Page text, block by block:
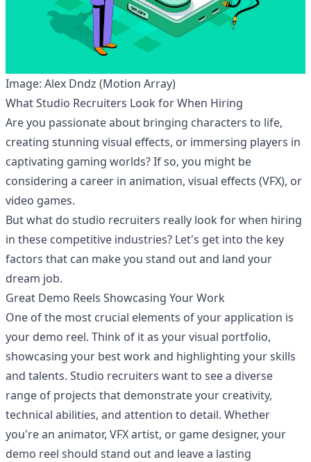
Image: Alex Dndz (Motion Array)
What Studio Recruiters Look for When Hiring
Are you passionate about bringing characters to life,
creating stunning visual effects, or immersing players in
captivating gaming worlds? If so, you might be
considering a career in animation, visual effects (VFX), or
video games.
But what do studio recruiters really look for when hiring
in these competitive industries? Let's get into the key
factors that can make you stand out and land your
dream job.
Great Demo Reels Showcasing Your Work
One of the most crucial elements of your application is
your demo reel. Think of it as your visual portfolio,
showcasing your best work and highlighting your skills
and talents. Studio recruiters want to see a diverse
range of projects that demonstrate your creativity,
technical abilities, and attention to detail. Whether
you're an animator, VFX artist, or game designer, your
demo reel should stand out and leave a lasting